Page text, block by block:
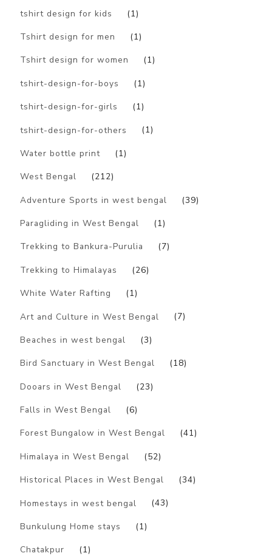
tshirt design for kids (1)
Tshirt design for men (1)
Tshirt design for women (1)
tshirt-design-for-boys (1)
tshirt-design-for-girls (1)
tshirt-design-for-others (1)
Water bottle print (1)
West Bengal (212)
Adventure Sports in west bengal (39)
Paragliding in West Bengal (1)
Trekking to Bankura-Purulia (7)
Trekking to Himalayas (26)
White Water Rafting (1)
Art and Culture in West Bengal (7)
Beaches in west bengal (3)
Bird Sanctuary in West Bengal (18)
Dooars in West Bengal (23)
Falls in West Bengal (6)
Forest Bungalow in West Bengal (41)
Himalaya in West Bengal (52)
Historical Places in West Bengal (34)
Homestays in west bengal (43)
Bunkulung Home stays (1)
Chatakpur (1)